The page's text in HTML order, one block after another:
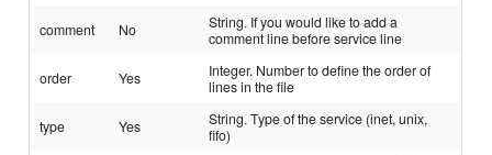
comment No
String. If you would like to add a
comment line before service line
order Yes
Integer. Number to define the order of
lines in the file
type Yes
String. Type of the service (inet, unix,
fifo)